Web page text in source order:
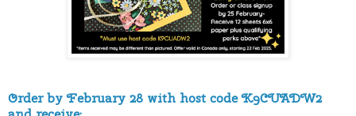
Order by February 28 with host code K9CUADW2